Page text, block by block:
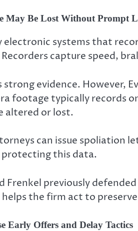
May Be Lost Without Prompt
systems that
capture speed,
evidence. However,
footage typically records
altered or lost.
can issue spoliation
this data.
Frenkel previously
the firm act to
Early Offers and Delay Tactics